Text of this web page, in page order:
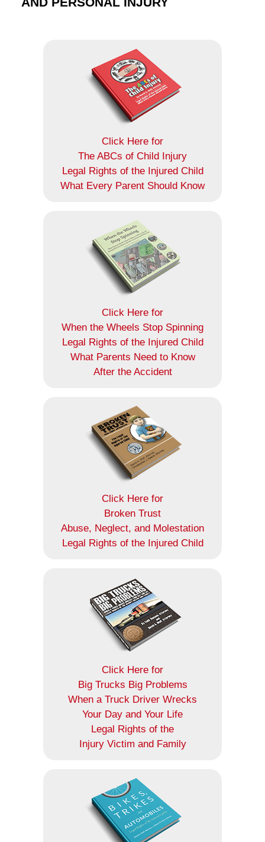
Click Here for
The ABCs of Child Injury
Legal Rights of the Injured Child
What Every Parent Should Know
Click Here for
When the Wheels Stop Spinning
Legal Rights of the Injured Child
What Parents Need to Know
After the Accident
Click Here for
Broken Trust
Abuse, Neglect, and Molestation
Legal Rights of the Injured Child
Click Here for
Big Trucks Big Problems
When a Truck Driver Wrecks
Your Day and Your Life
Legal Rights of the
Injury Victim and Family